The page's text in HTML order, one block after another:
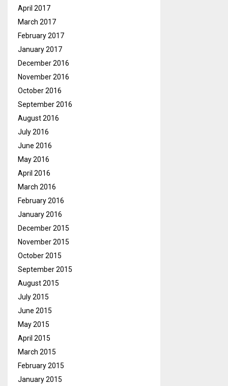
April 2017
March 2017
February 2017
January 2017
December 2016
November 2016
October 2016
September 2016
August 2016
July 2016
June 2016
May 2016
April 2016
March 2016
February 2016
January 2016
December 2015
November 2015
October 2015
September 2015
August 2015
July 2015
June 2015
May 2015
April 2015
March 2015
February 2015
January 2015